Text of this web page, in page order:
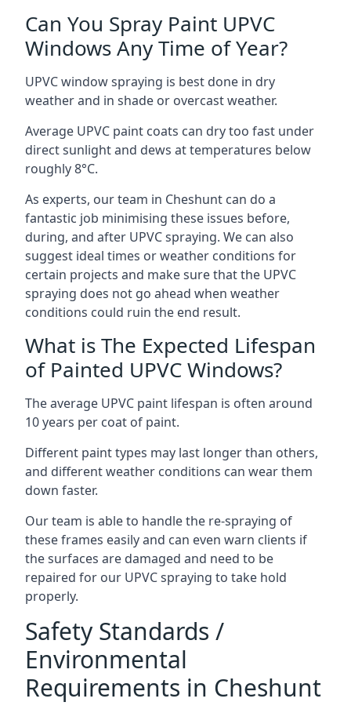
Can You Spray Paint UPVC
Windows Any Time of Year?
UPVC window spraying is best done in dry
weather and in shade or overcast weather.
Average UPVC paint coats can dry too fast under
direct sunlight and dews at temperatures below
roughly 8°C.
As experts, our team in Cheshunt can do a
fantastic job minimising these issues before,
during, and after UPVC spraying. We can also
suggest ideal times or weather conditions for
certain projects and make sure that the UPVC
spraying does not go ahead when weather
conditions could ruin the end result.
What is The Expected Lifespan
of Painted UPVC Windows?
The average UPVC paint lifespan is often around
10 years per coat of paint.
Different paint types may last longer than others,
and different weather conditions can wear them
down faster.
Our team is able to handle the re-spraying of
these frames easily and can even warn clients if
the surfaces are damaged and need to be
repaired for our UPVC spraying to take hold
properly.
Safety Standards /
Environmental
Requirements in Cheshunt